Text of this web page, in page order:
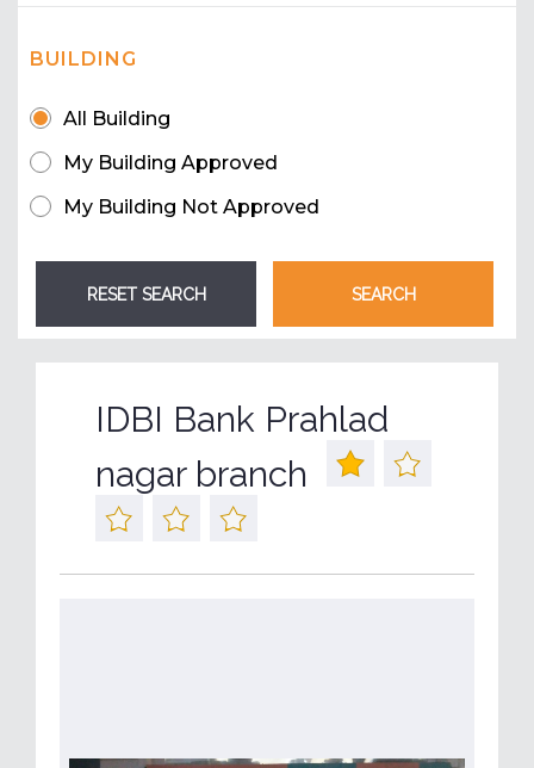
BUILDING
All Building
My Building Approved
My Building Not Approved
IDBI Bank Prahlad
nagar branch